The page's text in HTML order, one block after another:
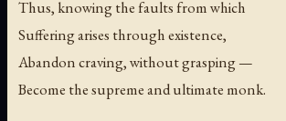
Thus, knowing the faults from which
Suffering arises through existence,
Abandon craving, without grasping —
Become the supreme and ultimate monk.